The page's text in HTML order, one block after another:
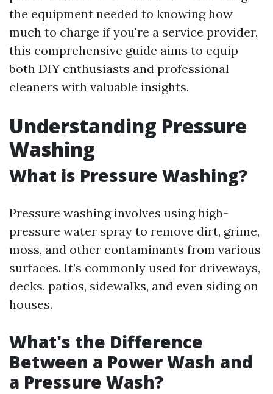
the equipment needed to knowing how
much to charge if you're a service provider,
this comprehensive guide aims to equip
both DIY enthusiasts and professional
cleaners with valuable insights.
Understanding Pressure
Washing
What is Pressure Washing?
Pressure washing involves using high-
pressure water spray to remove dirt, grime,
moss, and other contaminants from various
surfaces. It’s commonly used for driveways,
decks, patios, sidewalks, and even siding on
houses.
What's the Difference
Between a Power Wash and
a Pressure Wash?